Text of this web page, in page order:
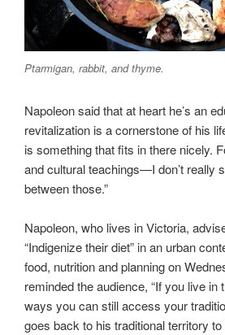
Ptarmigan, rabbit, and thyme.
Napoleon said that at heart he’s an
revitalization is a cornerstone of his
is something that fits in there nicely.
and cultural teachings—I don’t really
between those.”
Napoleon, who lives in Victoria,
“Indigenize their diet” in an urban
food, nutrition and planning on
reminded the audience, “If you live in
ways you can still access your
goes back to his traditional territory